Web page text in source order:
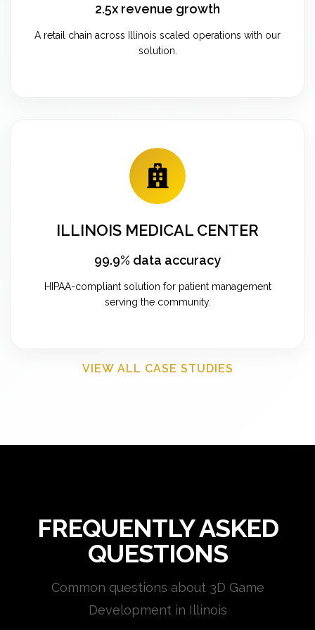
2.5x revenue growth
A retail chain across Illinois scaled operations with our
solution.
ILLINOIS MEDICAL CENTER
99.9% data accuracy
HIPAA-compliant solution for patient management
serving the community.
VIEW ALL CASE STUDIES
FREQUENTLY ASKED
QUESTIONS
Common questions about 3D Game
Development in Illinois